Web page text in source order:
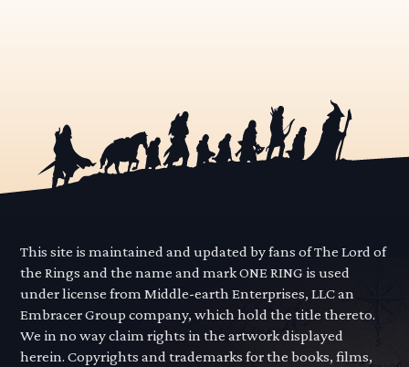
This site is maintained and updated by fans of The Lord of
the Rings and the name and mark ONE RING is used
under license from Middle-earth Enterprises, LLC an
Embracer Group company, which hold the title thereto.
We in no way claim rights in the artwork displayed
herein. Copyrights and trademarks for the books, films,